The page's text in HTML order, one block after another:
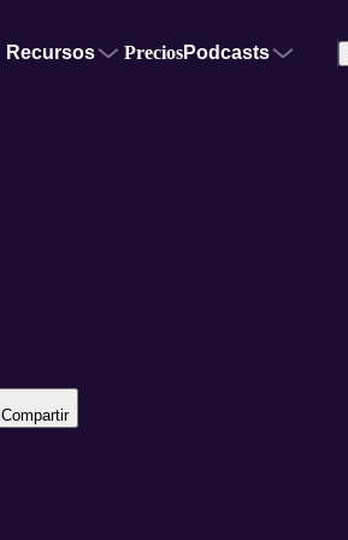
Recursos PreciosPodcasts
Compartir